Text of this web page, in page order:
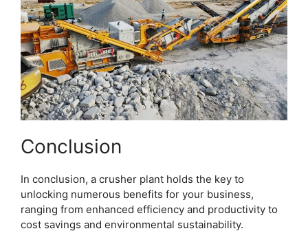
Conclusion
In conclusion, a crusher plant holds the key to
unlocking numerous benefits for your business,
ranging from enhanced efficiency and productivity to
cost savings and environmental sustainability.